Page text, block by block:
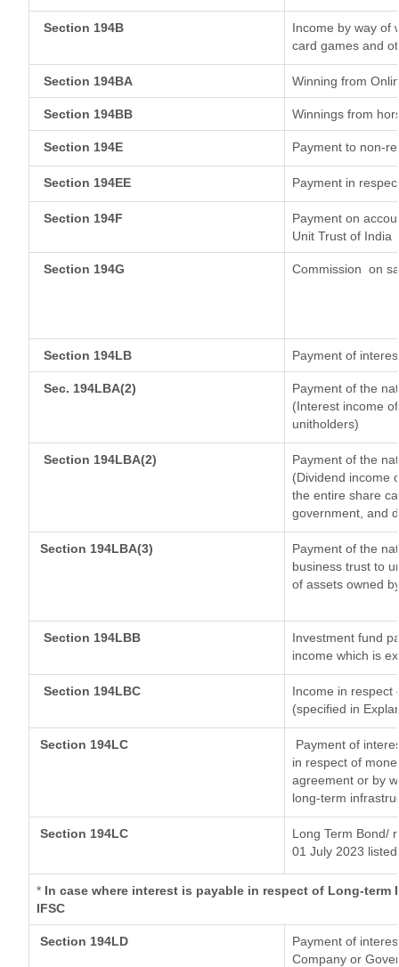
Section 194B
Income by way of
card games and
Section 194BA Winning from
Section 194BB Winnings from
Section 194E Payment to non-
Section 194EE Payment in
Section 194F
Payment on
Unit Trust of India
Section 194G Commission on
Section 194LB Payment of
Sec. 194LBA(2)
Payment of the
(Interest income
unitholders)
Section 194LBA(2)
Payment of the
(Dividend income
the entire share
government, and
Section 194LBA(3)
Payment of the
business trust to
of assets owned
Section 194LBB
Investment fund
income which is
Section 194LBC
Income in respect
(specified in
Section 194LC
Payment of
in respect of
agreement or by
long-term
Section 194LC
Long Term Bond/
01 July 2023
* In case where interest is payable in respect of Long-
IFSC
Section 194LD
Payment of
Company or